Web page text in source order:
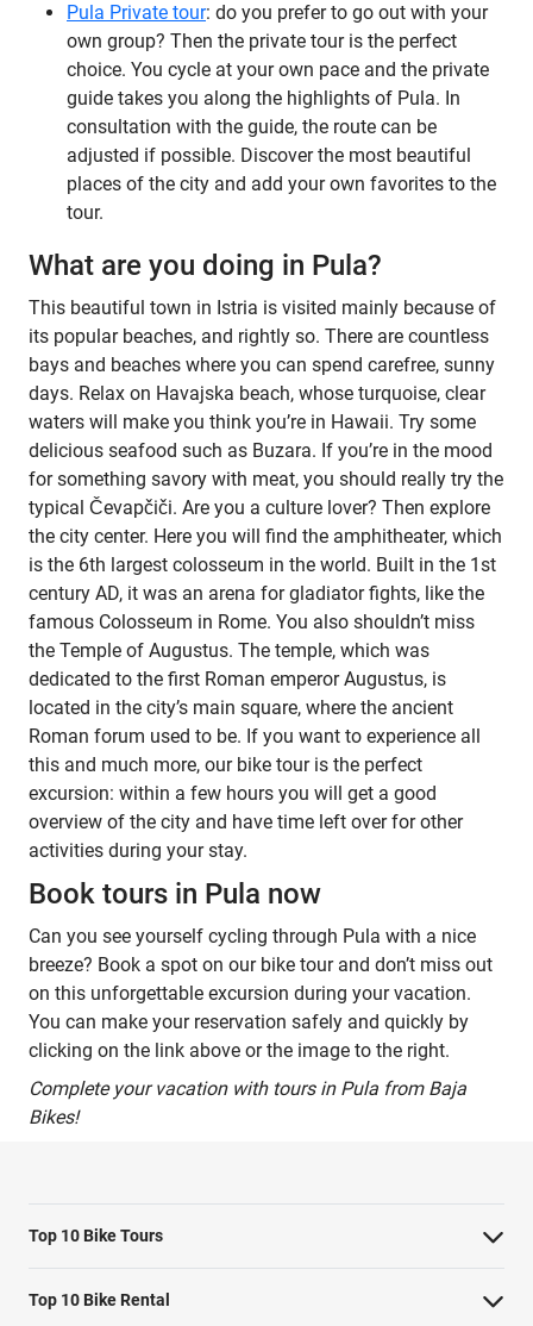
Pula Private tour: do you prefer to go out with your
own group? Then the private tour is the perfect
choice. You cycle at your own pace and the private
guide takes you along the highlights of Pula. In
consultation with the guide, the route can be
adjusted if possible. Discover the most beautiful
places of the city and add your own favorites to the
tour.
What are you doing in Pula?
This beautiful town in Istria is visited mainly because of
its popular beaches, and rightly so. There are countless
bays and beaches where you can spend carefree, sunny
days. Relax on Havajska beach, whose turquoise, clear
waters will make you think you’re in Hawaii. Try some
delicious seafood such as Buzara. If you’re in the mood
for something savory with meat, you should really try the
typical Čevapčiči. Are you a culture lover? Then explore
the city center. Here you will find the amphitheater, which
is the 6th largest colosseum in the world. Built in the 1st
century AD, it was an arena for gladiator fights, like the
famous Colosseum in Rome. You also shouldn’t miss
the Temple of Augustus. The temple, which was
dedicated to the first Roman emperor Augustus, is
located in the city’s main square, where the ancient
Roman forum used to be. If you want to experience all
this and much more, our bike tour is the perfect
excursion: within a few hours you will get a good
overview of the city and have time left over for other
activities during your stay.
Book tours in Pula now
Can you see yourself cycling through Pula with a nice
breeze? Book a spot on our bike tour and don’t miss out
on this unforgettable excursion during your vacation.
You can make your reservation safely and quickly by
clicking on the link above or the image to the right.
Complete your vacation with tours in Pula from Baja
Bikes!
Top 10 Bike Tours
Amsterdam bike tour
Top 10 Bike Rental